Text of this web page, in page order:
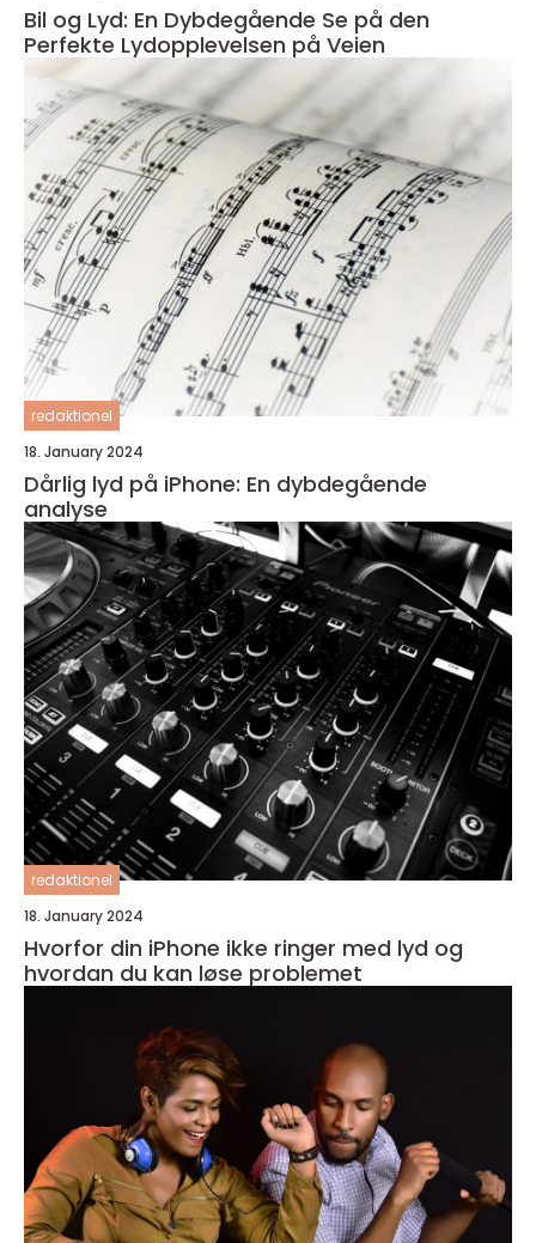
Bil og Lyd: En Dybdegående Se på den
Perfekte Lydopplevelsen på Veien
redaktionel
18. January 2024
Dårlig lyd på iPhone: En dybdegående
analyse
redaktionel
18. January 2024
Hvorfor din iPhone ikke ringer med lyd og
hvordan du kan løse problemet